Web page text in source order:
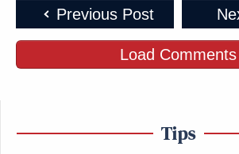
Previous Post
Load Comments
Tips